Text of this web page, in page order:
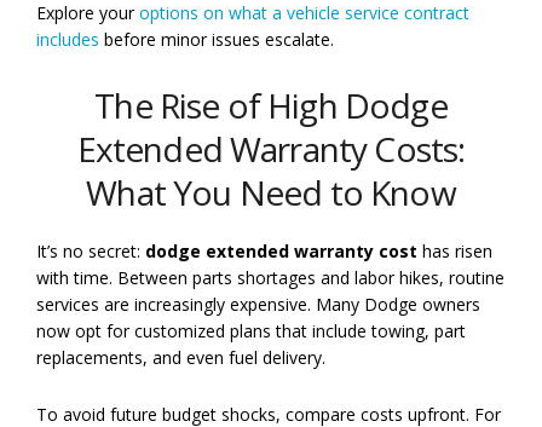
Explore youroptions on what a vehicle service contract
includes before minor issues escalate.
The Rise of High Dodge
Extended Warranty Costs:
What You Need to Know
It’s no secret: dodge extended warranty cost has risen
with time. Between parts shortages and labor hikes, routine
services are increasingly expensive. Many Dodge owners
now opt for customized plans that include towing, part
replacements, and even fuel delivery.
To avoid future budget shocks, compare costs upfront. For